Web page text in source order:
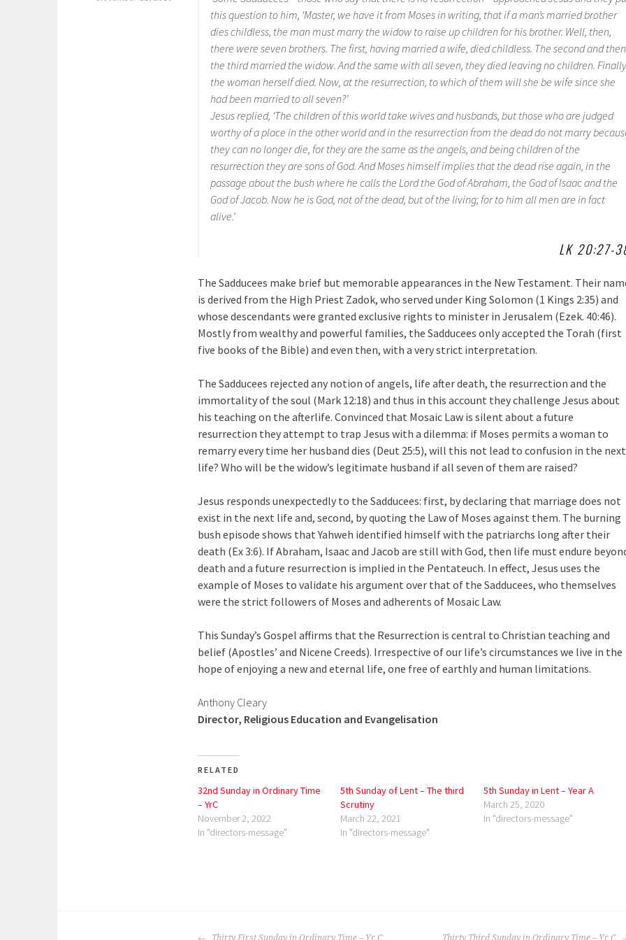
this question to him, ‘Master, we have it from Moses in writing, that if a man’s married brother
dies childless, the man must marry the widow to raise up children for his brother. Well, then,
there were seven brothers. The first, having married a wife, died childless. The second and then
the third married the widow. And the same with all seven, they died leaving no children. Finally
the woman herself died. Now, at the resurrection, to which of them will she be wife since she
had been married to all seven?’
Jesus replied, ‘The children of this world take wives and husbands, but those who are judged
worthy of a place in the other world and in the resurrection from the dead do not marry
they can no longer die, for they are the same as the angels, and being children of the
resurrection they are sons of God. And Moses himself implies that the dead rise again, in the
passage about the bush where he calls the Lord the God of Abraham, the God of Isaac and the
God of Jacob. Now he is God, not of the dead, but of the living; for to him all men are in fact
alive.’
LK 20:27-
The Sadducees make brief but memorable appearances in the New Testament. Their
is derived from the High Priest Zadok, who served under King Solomon (1 Kings 2:35) and
whose descendants were granted exclusive rights to minister in Jerusalem (Ezek. 40:46).
Mostly from wealthy and powerful families, the Sadducees only accepted the Torah (first
five books of the Bible) and even then, with a very strict interpretation.
The Sadducees rejected any notion of angels, life after death, the resurrection and the
immortality of the soul (Mark 12:18) and thus in this account they challenge Jesus about
his teaching on the afterlife. Convinced that Mosaic Law is silent about a future
resurrection they attempt to trap Jesus with a dilemma: if Moses permits a woman to
remarry every time her husband dies (Deut 25:5), will this not lead to confusion in the next
life? Who will be the widow’s legitimate husband if all seven of them are raised?
Jesus responds unexpectedly to the Sadducees: first, by declaring that marriage does not
exist in the next life and, second, by quoting the Law of Moses against them. The burning
bush episode shows that Yahweh identified himself with the patriarchs long after their
death (Ex 3:6). If Abraham, Isaac and Jacob are still with God, then life must endure
death and a future resurrection is implied in the Pentateuch. In effect, Jesus uses the
example of Moses to validate his argument over that of the Sadducees, who themselves
were the strict followers of Moses and adherents of Mosaic Law.
This Sunday’s Gospel affirms that the Resurrection is central to Christian teaching and
belief (Apostles’ and Nicene Creeds). Irrespective of our life’s circumstances we live in the
hope of enjoying a new and eternal life, one free of earthly and human limitations.
Anthony Cleary
Director, Religious Education and Evangelisation
RELATED
32nd Sunday in Ordinary Time
– YrC
November 2, 2022
In "directors-message"
5th Sunday of Lent – The third
Scrutiny
March 22, 2021
In "directors-message"
5th Sunday in Lent – Year A
March 25, 2020
In "directors-message"
s
Thirty First Sunday in Ordinary Time – Yr C Thirty Third Sunday in Ordinary Time – Yr C